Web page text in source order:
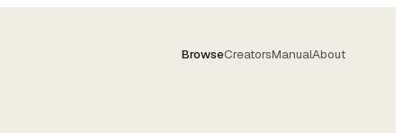
BrowseCreatorsManualAbout